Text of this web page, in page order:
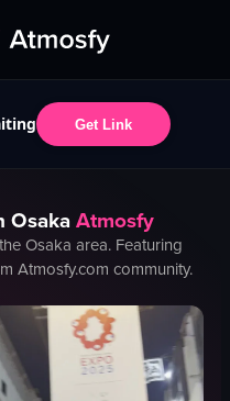
Get Link
OsakaAtmosfy
Osaka area. Featuring
Atmosfy.com community.